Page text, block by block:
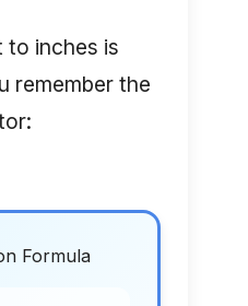
to inches is
remember the
Formula